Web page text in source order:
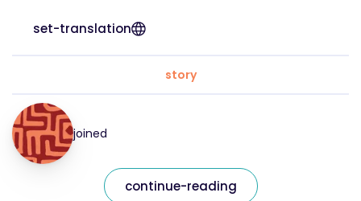
set-translation
story
joined
continue-reading